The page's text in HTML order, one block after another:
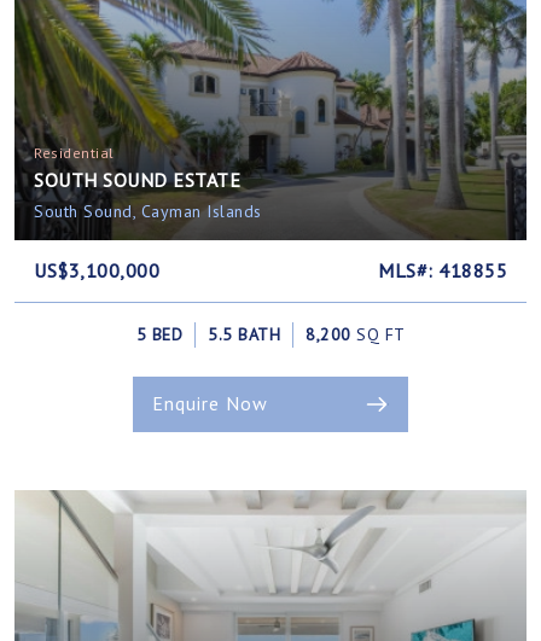
Residential
SOUTH SOUND ESTATE
South Sound, Cayman Islands
US$3,100,000 MLS#: 418855
5 BED 5.5 BATH 8,200 SQ FT
Enquire Now